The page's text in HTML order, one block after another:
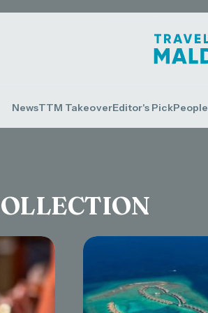
NewsTTM TakeoverEditor's PickPeople